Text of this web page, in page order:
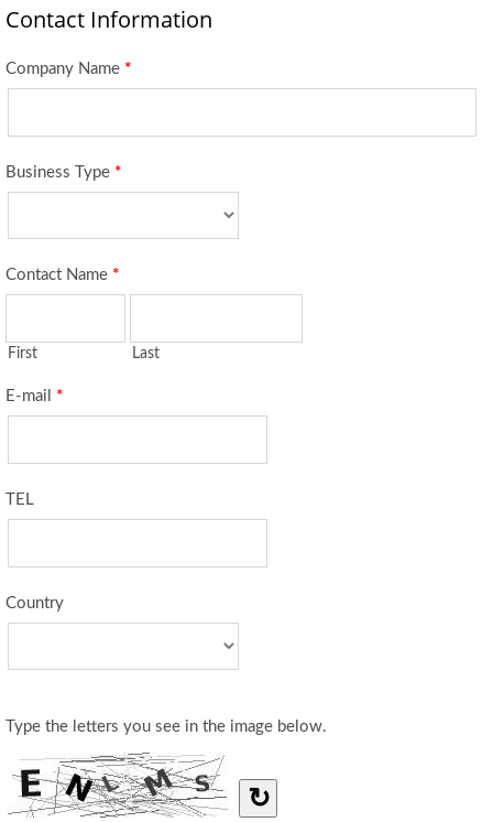
Contact Information
Company Name *
Business Type *
Contact Name *
First Last
E-mail *
TEL
Country
Type the letters you see in the image below.
↻